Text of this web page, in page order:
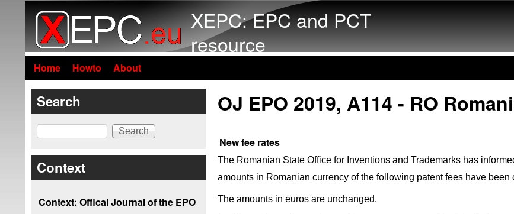
XEPC: EPC and PCT
resource
Home Howto About
OJ EPO 2019, A114 - RO
New fee rates
The Romanian State Office for Inventions and Trademarks has
amounts in Romanian currency of the following patent fees have been
The amounts in euros are unchanged.
Search
Search
Context
Context: Offical Journal of the EPO